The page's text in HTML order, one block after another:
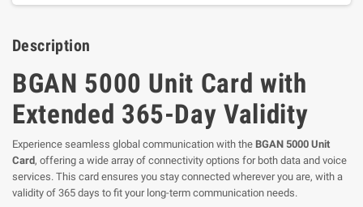
Description
BGAN 5000 Unit Card with
Extended 365-Day Validity
Experience seamless global communication with the BGAN 5000 Unit
Card, offering a wide array of connectivity options for both data and voice
services. This card ensures you stay connected wherever you are, with a
validity of 365 days to fit your long-term communication needs.